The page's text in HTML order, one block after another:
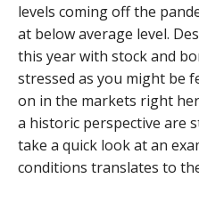
levels coming off the
at below average level.
this year with stock and
stressed as you might be
on in the markets right
a historic perspective are
take a quick look at an
conditions translates to